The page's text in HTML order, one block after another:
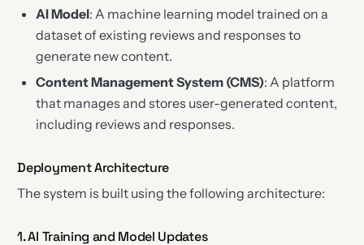
AI Model: A machine learning model trained on a
dataset of existing reviews and responses to
generate new content.
Content Management System (CMS): A platform
that manages and stores user-generated content,
including reviews and responses.
Deployment Architecture
The system is built using the following architecture:
1. AI Training and Model Updates